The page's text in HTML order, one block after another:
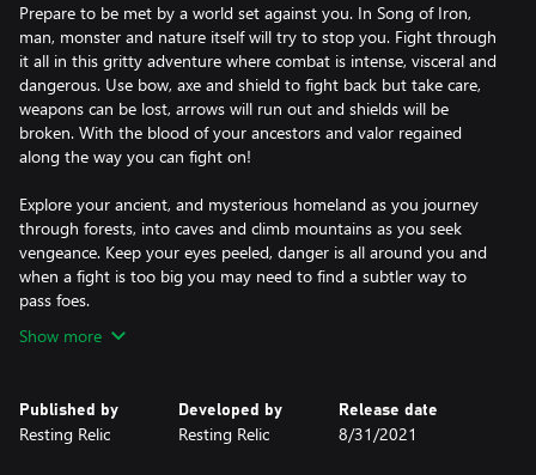
Prepare to be met by a world set against you. In Song of Iron,
man, monster and nature itself will try to stop you. Fight through
it all in this gritty adventure where combat is intense, visceral and
dangerous. Use bow, axe and shield to fight back but take care,
weapons can be lost, arrows will run out and shields will be
broken. With the blood of your ancestors and valor regained
along the way you can fight on!
Explore your ancient, and mysterious homeland as you journey
through forests, into caves and climb mountains as you seek
vengeance. Keep your eyes peeled, danger is all around you and
when a fight is too big you may need to find a subtler way to
pass foes.
Show more
Published by
Resting Relic
Developed by
Resting Relic
Release date
8/31/2021